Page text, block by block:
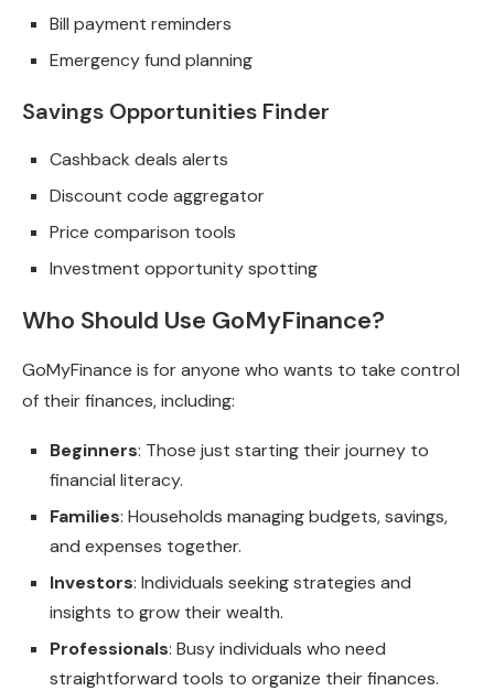
Bill payment reminders
Emergency fund planning
Savings Opportunities Finder
Cashback deals alerts
Discount code aggregator
Price comparison tools
Investment opportunity spotting
Who Should Use GoMyFinance?
GoMyFinance is for anyone who wants to take control
of their finances, including:
Beginners: Those just starting their journey to
financial literacy.
Families: Households managing budgets, savings,
and expenses together.
Investors: Individuals seeking strategies and
insights to grow their wealth.
Professionals: Busy individuals who need
straightforward tools to organize their finances.